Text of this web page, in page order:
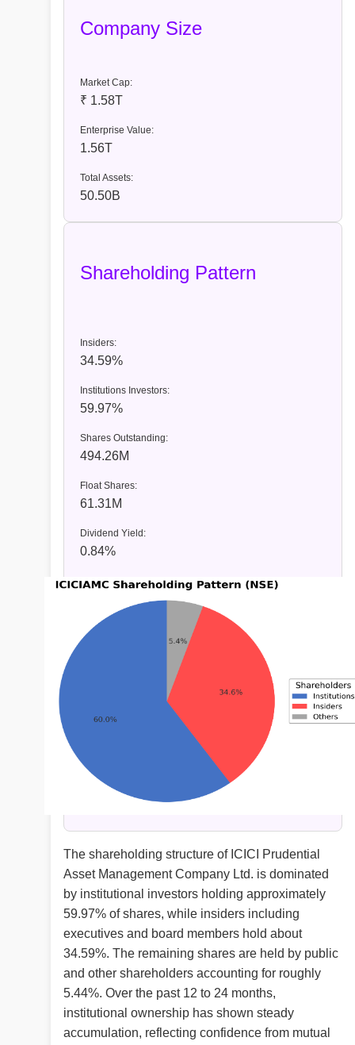
Company Size
Market Cap:
₹ 1.58T
Enterprise Value:
1.56T
Total Assets:
50.50B
Shareholding Pattern
Insiders:
34.59%
Institutions Investors:
59.97%
Shares Outstanding:
494.26M
Float Shares:
61.31M
Dividend Yield:
0.84%
The shareholding structure of ICICI Prudential
Asset Management Company Ltd. is dominated
by institutional investors holding approximately
59.97% of shares, while insiders including
executives and board members hold about
34.59%. The remaining shares are held by public
and other shareholders accounting for roughly
5.44%. Over the past 12 to 24 months,
institutional ownership has shown steady
accumulation, reflecting confidence from mutual